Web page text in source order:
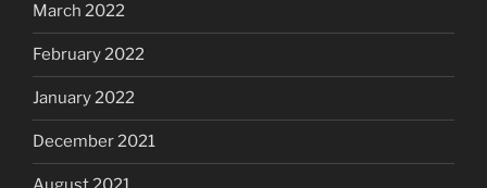
March 2022
February 2022
January 2022
December 2021